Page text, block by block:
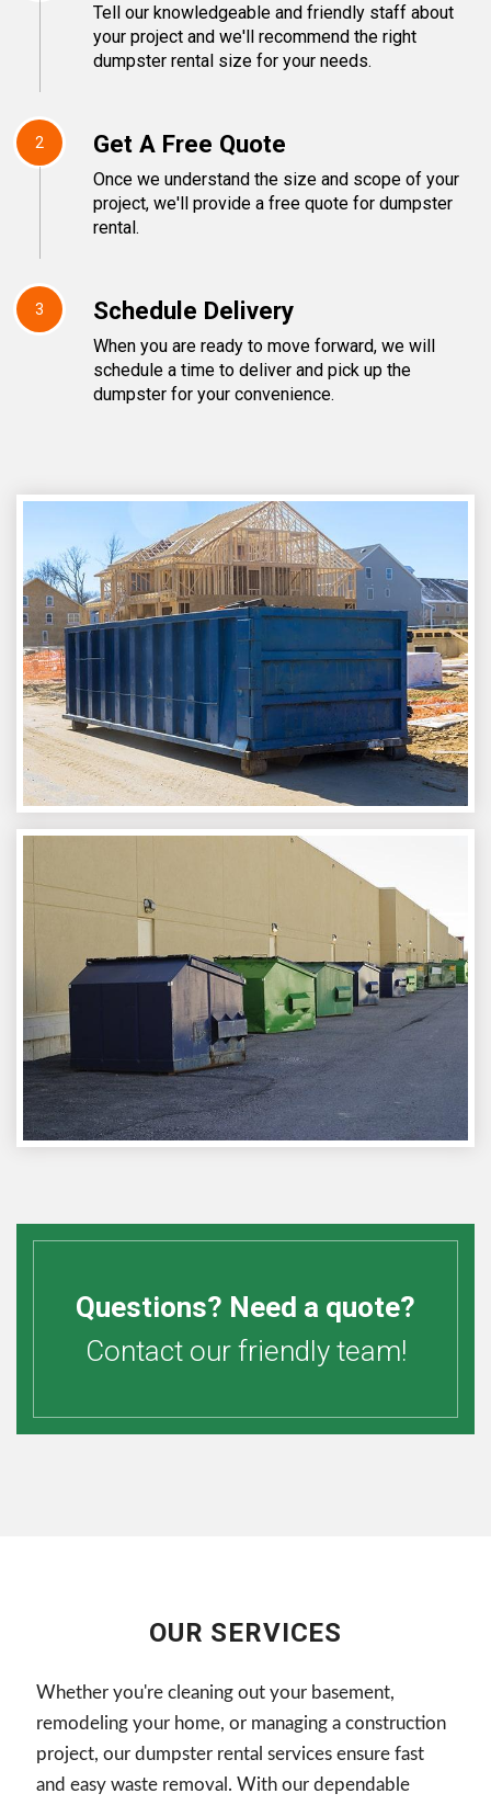
Tell our knowledgeable and friendly staff about
your project and we'll recommend the right
dumpster rental size for your needs.
2 Get A Free Quote
Once we understand the size and scope of your
project, we'll provide a free quote for dumpster
rental.
3 Schedule Delivery
When you are ready to move forward, we will
schedule a time to deliver and pick up the
dumpster for your convenience.
Questions? Need a quote?
Contact our friendly team!
OUR SERVICES
Whether you're cleaning out your basement,
remodeling your home, or managing a construction
project, our dumpster rental services ensure fast
and easy waste removal. With our dependable